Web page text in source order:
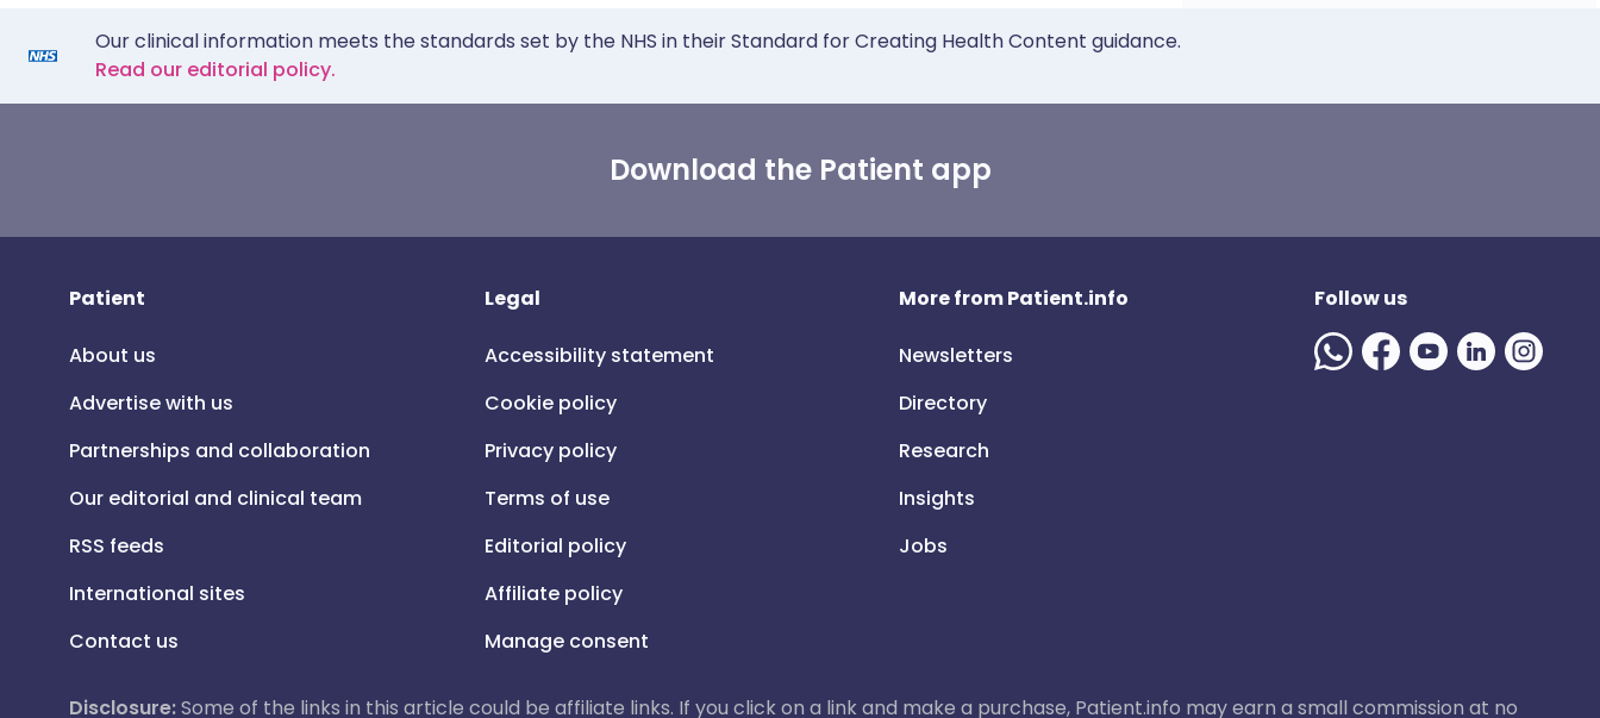
Our clinical information meets the standards set by the NHS in their Standard for Creating Health Content guidance.
Read our editorial policy.
Download the Patient app
Patient
About us
Advertise with us
Partnerships and collaboration
Our editorial and clinical team
RSS feeds
International sites
Contact us
Legal
Accessibility statement
Cookie policy
Privacy policy
Terms of use
Editorial policy
Affiliate policy
Manage consent
More from Patient.info
Newsletters
Directory
Research
Insights
Jobs
Follow us
Disclosure:Some of the links in this article could be affiliate links. If you click on a link and make a purchase, Patient.info may earn a small commission at no